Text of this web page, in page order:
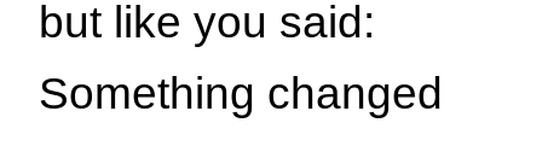
but like you said:
Something changed